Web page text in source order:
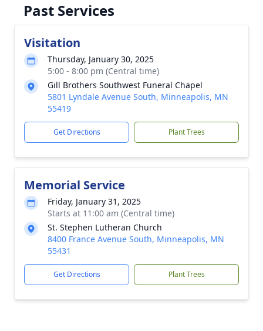
Past Services
Visitation
Thursday, January 30, 2025
5:00 - 8:00 pm (Central time)
Gill Brothers Southwest Funeral Chapel
5801 Lyndale Avenue South, Minneapolis, MN
55419
Get Directions Plant Trees
Memorial Service
Friday, January 31, 2025
Starts at 11:00 am (Central time)
St. Stephen Lutheran Church
8400 France Avenue South, Minneapolis, MN
55431
Get Directions Plant Trees